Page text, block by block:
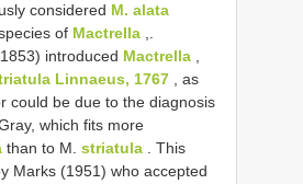
considered M. alata
of Mactrella ,.
introduced Mactrella ,
Linnaeus, 1767 , as
could be due to the diagnosis
which fits more
than to M. striatula . This
Marks (1951) who accepted